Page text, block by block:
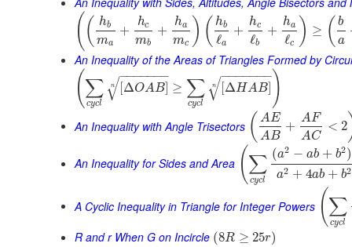
(( hb
ma
+
hc
mb
+
ha
mc ) ( hb
ℓa
+
hc
ℓb
+
ha
ℓc ) ≥ ( b
a
An Inequality of the Areas of Triangles Formed by
(∑
cycl
[ΔOAB]
− −
−−−−−
√
n ≥ ∑
cycl
[ΔHAB]
− −
−−−−−
√
n )
An Inequality with Angle Trisectors ( AE
AB
+
AF
AC
< 2
An Inequality for Sides and Area (∑
cycl
(a2 − ab + b2)
a2 + 4ab + b2
A Cyclic Inequality in Triangle for Integer Powers (∑
cycl
R and r When G on Incircle (8R ≥ 25r)